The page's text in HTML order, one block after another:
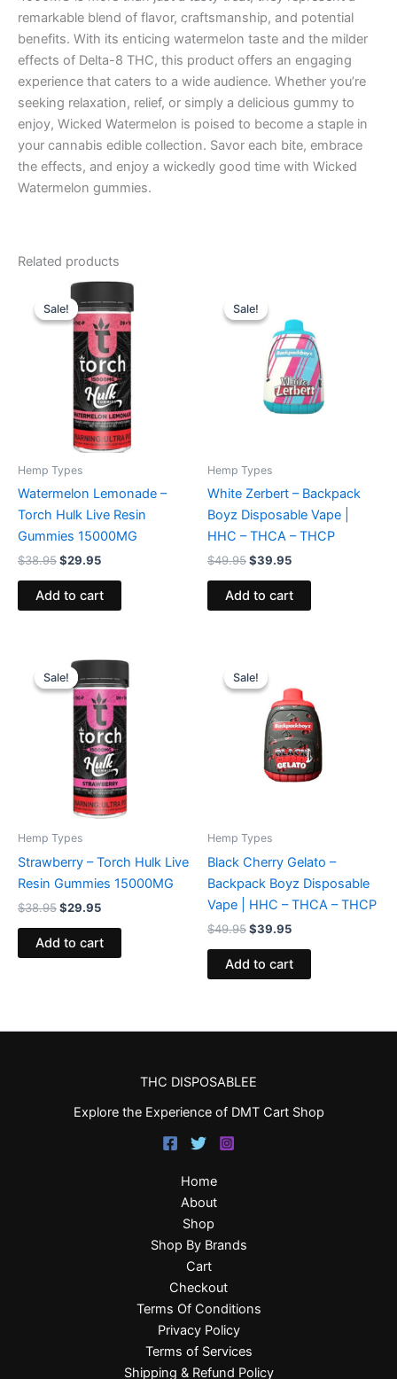
remarkable blend of flavor, craftsmanship, and potential
benefits. With its enticing watermelon taste and the milder
effects of Delta-8 THC, this product offers an engaging
experience that caters to a wide audience. Whether you’re
seeking relaxation, relief, or simply a delicious gummy to
enjoy, Wicked Watermelon is poised to become a staple in
your cannabis edible collection. Savor each bite, embrace
the effects, and enjoy a wickedly good time with Wicked
Watermelon gummies.
Related products
Sale!
Sale!
Hemp Types
Watermelon Lemonade –
Torch Hulk Live Resin
Gummies 15000MG
$38.95
Original
price
was:
$38.95.
$29.95
Current
price
is:
$29.95.
Add to cart
Sale!
Sale!
Hemp Types
White Zerbert – Backpack
Boyz Disposable Vape |
HHC – THCA – THCP
$49.95
price
was:
$49.95.
$39.95
is:
$39.95.
Add to cart
Sale!
Sale!
Hemp Types
Strawberry – Torch Hulk Live
Resin Gummies 15000MG
$38.95
price
was:
$38.95.
$29.95
price
is:
$29.95.
Add to cart
Sale!
Sale!
Hemp Types
Black Cherry Gelato –
Backpack Boyz Disposable
Vape | HHC – THCA – THCP
$49.95
price
was:
$49.95.
$39.95
is:
$39.95.
Add to cart
THC DISPOSABLEE
Explore the Experience of DMT Cart Shop
Home
About
Shop
Shop By Brands
Cart
Checkout
Terms Of Conditions
Privacy Policy
Terms of Services
Shipping & Refund Policy